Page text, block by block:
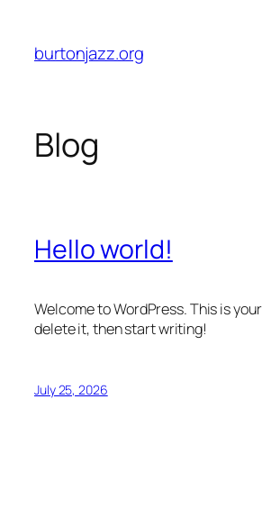
content
burtonjazz.org
Blog
Hello world!
Welcome to WordPress. This is
delete it, then start writing!
July 25, 2026